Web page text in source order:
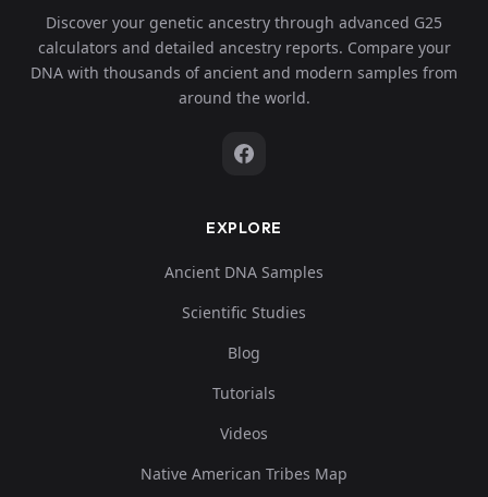
Discover your genetic ancestry through advanced G25
calculators and detailed ancestry reports. Compare your
DNA with thousands of ancient and modern samples from
around the world.
EXPLORE
Ancient DNA Samples
Scientific Studies
Blog
Tutorials
Videos
Native American Tribes Map